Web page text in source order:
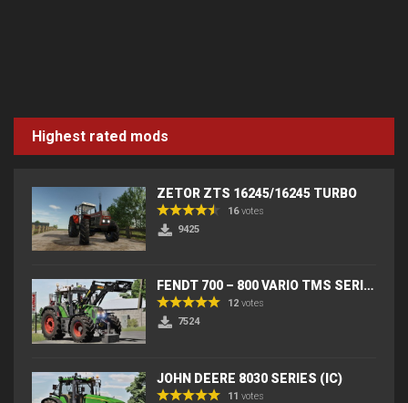
Highest rated mods
ZETOR ZTS 16245/16245 TURBO
16votes
9425
FENDT 700 – 800 VARIO TMS SERIES (IC) V2
12 votes
7524
JOHN DEERE 8030 SERIES (IC)
11 votes